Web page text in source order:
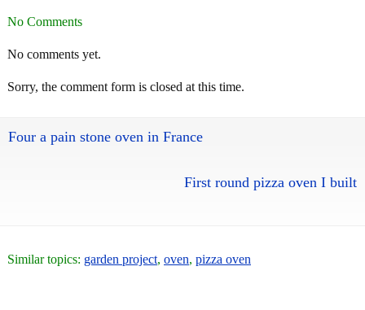
No Comments
No comments yet.
Sorry, the comment form is closed at this time.
Four a pain stone oven in France
First round pizza oven I built
Similar topics: garden project, oven, pizza oven